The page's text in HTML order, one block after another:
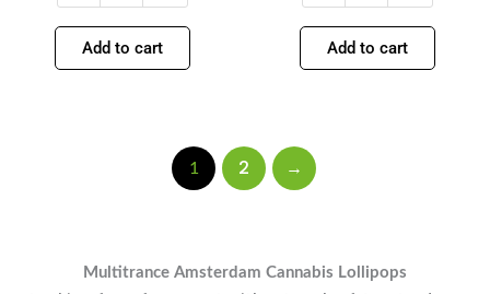
Add to cart Add to cart
1 2 →
Multitrance Amsterdam Cannabis Lollipops